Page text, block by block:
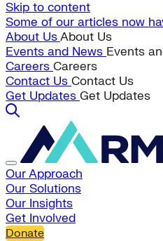
Skip to content
Some of our articles now
About UsAbout Us
Events and News Events
Careers Careers
Contact Us Contact Us
Get Updates Get Updates
Our Approach
Our Solutions
Our Insights
Get Involved
Donate